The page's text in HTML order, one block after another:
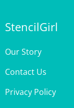
Contact Us
Privacy Policy